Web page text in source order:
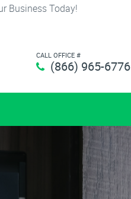
Business Today!
CALL OFFICE #
(866) 965-6776